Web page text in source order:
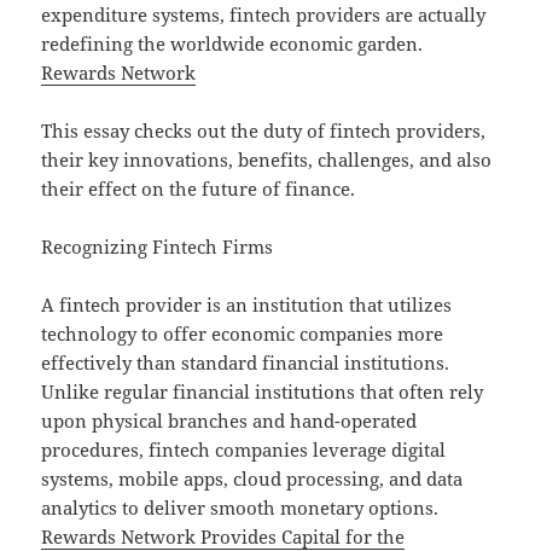
expenditure systems, fintech providers are actually
redefining the worldwide economic garden.
Rewards Network
This essay checks out the duty of fintech providers,
their key innovations, benefits, challenges, and also
their effect on the future of finance.
Recognizing Fintech Firms
A fintech provider is an institution that utilizes
technology to offer economic companies more
effectively than standard financial institutions.
Unlike regular financial institutions that often rely
upon physical branches and hand-operated
procedures, fintech companies leverage digital
systems, mobile apps, cloud processing, and data
analytics to deliver smooth monetary options.
Rewards Network Provides Capital for the